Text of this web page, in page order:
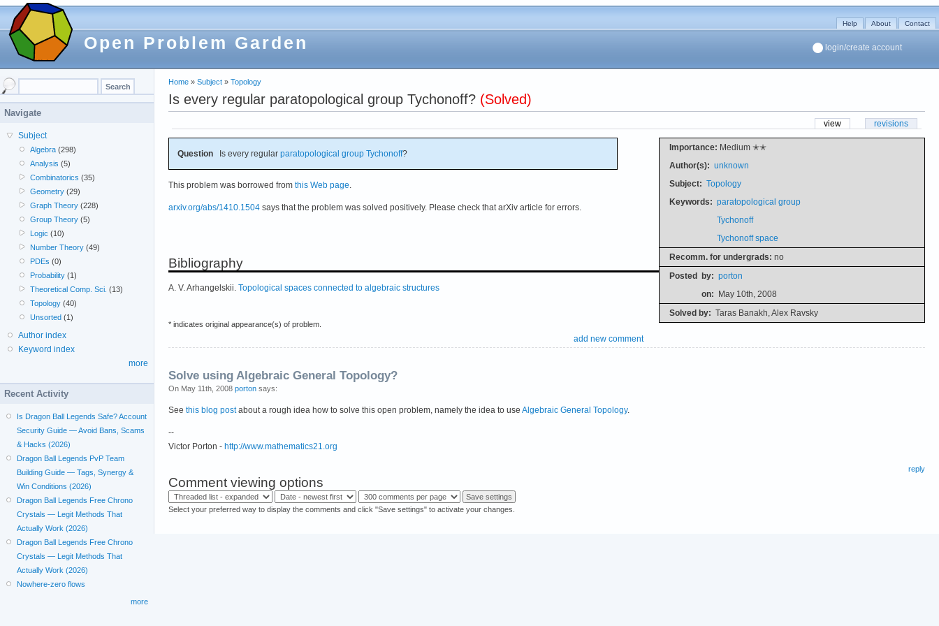
Open Problem Garden
Help About Contact
login/create account
Home » Subject » Topology
Is every regular paratopological group Tychonoff? (Solved)
view revisions
Importance: Medium ✭✭
Author(s): unknown
Subject: Topology
Keywords: paratopological group
Tychonoff
Tychonoff space
Recomm. for undergrads: no
Posted by: porton
on: May 10th, 2008
Solved by: Taras Banakh, Alex Ravsky
Question Is every regular paratopological group Tychonoff?
This problem was borrowed from this Web page.
arxiv.org/abs/1410.1504 says that the problem was solved positively. Please check that arXiv article for errors.
Bibliography
A. V. Arhangelskii. Topological spaces connected to algebraic structures
* indicates original appearance(s) of problem.
add new comment
Solve using Algebraic General Topology?
On May 11th, 2008 porton says:
See this blog postabout a rough idea how to solve this open problem, namely the idea to use Algebraic General Topology.
--
Victor Porton - http://www.mathematics21.org
reply
Comment viewing options
Select your preferred way to display the comments and click "Save settings" to activate your changes.
Navigate
Subject
Algebra (298)
Analysis (5)
Combinatorics (35)
Geometry (29)
Graph Theory (228)
Group Theory (5)
Logic (10)
Number Theory (49)
PDEs (0)
Probability (1)
Theoretical Comp. Sci. (13)
Topology (40)
Unsorted (1)
Author index
Keyword index
more
Recent Activity
Is Dragon Ball Legends Safe? Account
Security Guide — Avoid Bans, Scams
& Hacks (2026)
Dragon Ball Legends PvP Team
Building Guide — Tags, Synergy &
Win Conditions (2026)
Dragon Ball Legends Free Chrono
Crystals — Legit Methods That
Actually Work (2026)
Dragon Ball Legends Free Chrono
Crystals — Legit Methods That
Actually Work (2026)
Nowhere-zero flows
more